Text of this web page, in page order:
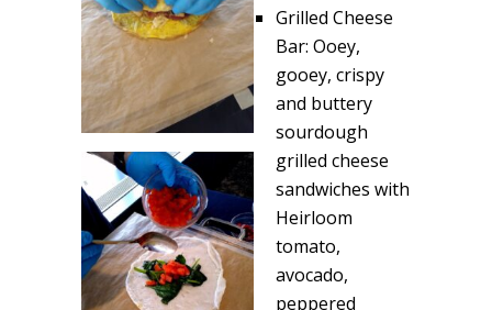
Grilled Cheese
Bar: Ooey,
gooey, crispy
and buttery
sourdough
grilled cheese
sandwiches with
Heirloom
tomato,
avocado,
peppered